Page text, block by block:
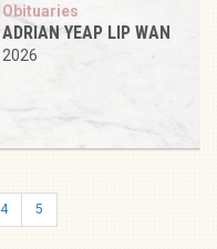
Obituaries
ADRIAN YEAP LIP WAN
2026
4 5